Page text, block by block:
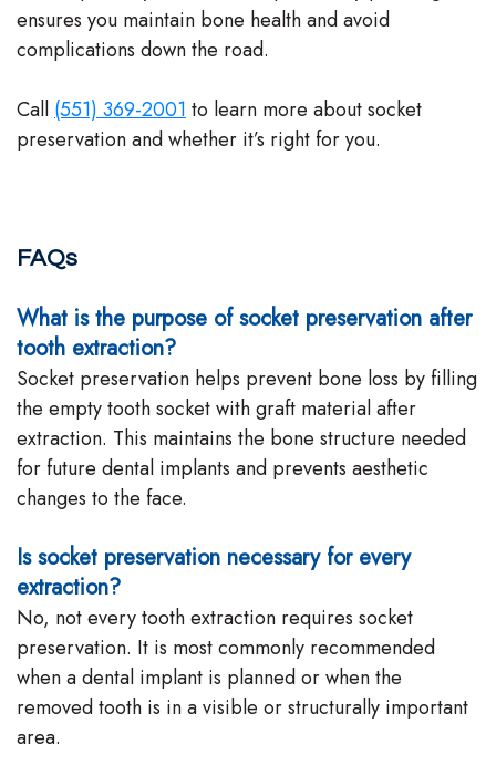
ensures you maintain bone health and avoid
complications down the road.
Call (551) 369-2001 to learn more about socket
preservation and whether it’s right for you.
FAQs
What is the purpose of socket preservation after
tooth extraction?
Socket preservation helps prevent bone loss by filling
the empty tooth socket with graft material after
extraction. This maintains the bone structure needed
for future dental implants and prevents aesthetic
changes to the face.
Is socket preservation necessary for every
extraction?
No, not every tooth extraction requires socket
preservation. It is most commonly recommended
when a dental implant is planned or when the
removed tooth is in a visible or structurally important
area.